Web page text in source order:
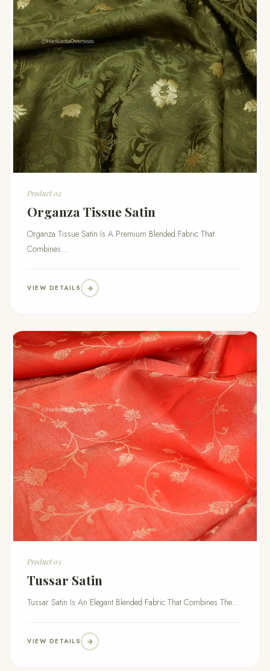
Product 02
Organza Tissue Satin
Organza Tissue Satin Is A Premium Blended Fabric That
Combines...
VIEW DETAILS
Product 03
Tussar Satin
Tussar Satin Is An Elegant Blended Fabric That Combines The...
VIEW DETAILS